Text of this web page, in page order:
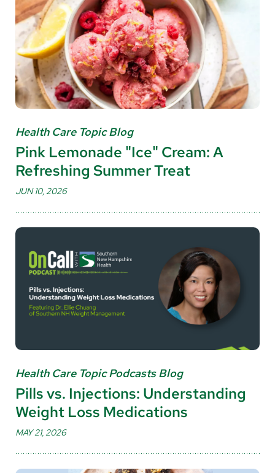
Health Care Topic Blog
Pink Lemonade "Ice" Cream: A
Refreshing Summer Treat
JUN 10, 2026
Health Care Topic Podcasts Blog
Pills vs. Injections: Understanding
Weight Loss Medications
MAY 21, 2026